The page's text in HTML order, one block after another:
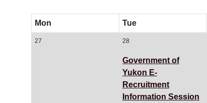
Mon Tue
27 28
Government of
Yukon E-
Recruitment
Information Session